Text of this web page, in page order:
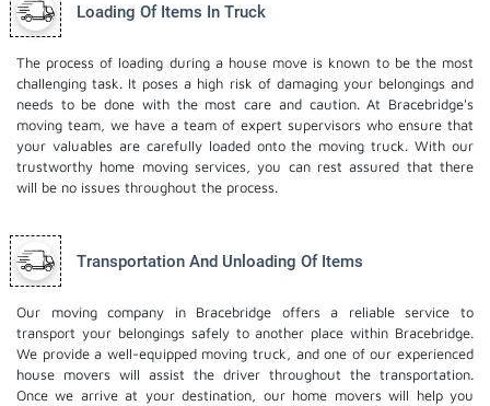
Loading Of Items In Truck
The process of loading during a house move is known to be the most
challenging task. It poses a high risk of damaging your belongings and
needs to be done with the most care and caution. At Bracebridge's
moving team, we have a team of expert supervisors who ensure that
your valuables are carefully loaded onto the moving truck. With our
trustworthy home moving services, you can rest assured that there
will be no issues throughout the process.
Transportation And Unloading Of Items
Our moving company in Bracebridge offers a reliable service to
transport your belongings safely to another place within Bracebridge.
We provide a well-equipped moving truck, and one of our experienced
house movers will assist the driver throughout the transportation.
Once we arrive at your destination, our home movers will help you